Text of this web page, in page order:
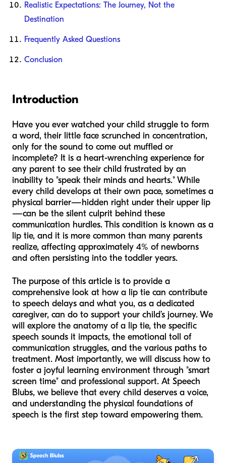
Realistic Expectations: The Journey, Not the
Destination
Frequently Asked Questions
Conclusion
Introduction
Have you ever watched your child struggle to form
a word, their little face scrunched in concentration,
only for the sound to come out muffled or
incomplete? It is a heart-wrenching experience for
any parent to see their child frustrated by an
inability to "speak their minds and hearts." While
every child develops at their own pace, sometimes a
physical barrier—hidden right under their upper lip
—can be the silent culprit behind these
communication hurdles. This condition is known as a
lip tie, and it is more common than many parents
realize, affecting approximately 4% of newborns
and often persisting into the toddler years.
The purpose of this article is to provide a
comprehensive look at how a lip tie can contribute
to speech delays and what you, as a dedicated
caregiver, can do to support your child’s journey. We
will explore the anatomy of a lip tie, the specific
speech sounds it impacts, the emotional toll of
communication struggles, and the various paths to
treatment. Most importantly, we will discuss how to
foster a joyful learning environment through "smart
screen time" and professional support. At Speech
Blubs, we believe that every child deserves a voice,
and understanding the physical foundations of
speech is the first step toward empowering them.